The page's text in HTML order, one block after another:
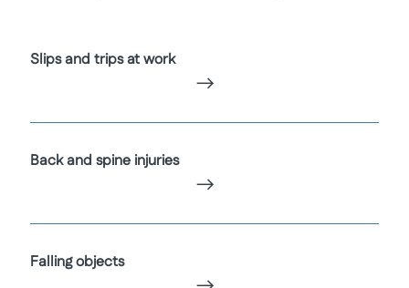
Slips and trips at work
Back and spine injuries
Falling objects